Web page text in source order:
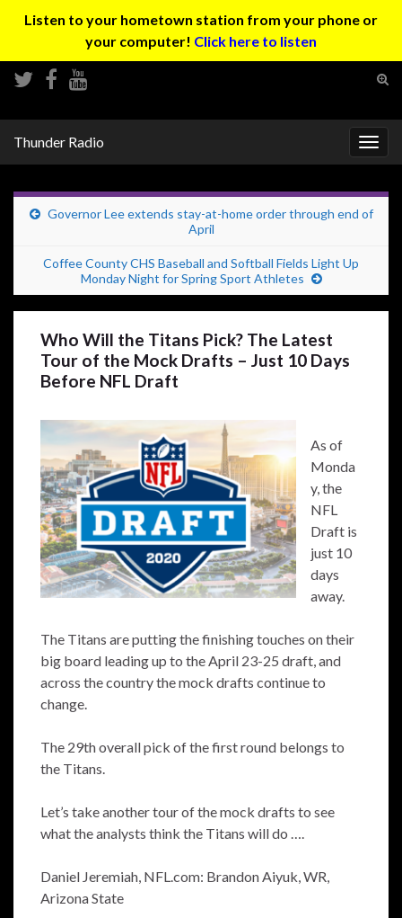
Listen to your hometown station from your phone or
your computer! Click here to listen
Thunder Radio
Governor Lee extends stay-at-home order through end of
April
Coffee County CHS Baseball and Softball Fields Light Up
Monday Night for Spring Sport Athletes
Who Will the Titans Pick? The Latest
Tour of the Mock Drafts – Just 10 Days
Before NFL Draft
As of
Monda
y, the
NFL
Draft is
just 10
days
away.
The Titans are putting the finishing touches on their
big board leading up to the April 23-25 draft, and
across the country the mock drafts continue to
change.
The 29th overall pick of the first round belongs to
the Titans.
Let’s take another tour of the mock drafts to see
what the analysts think the Titans will do ….
Daniel Jeremiah, NFL.com: Brandon Aiyuk, WR,
Arizona State